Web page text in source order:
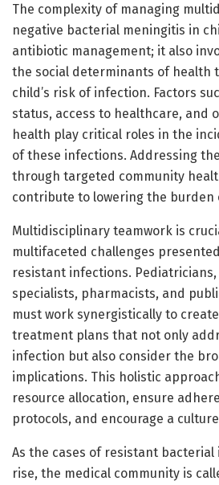
The complexity of managing
negative bacterial meningitis in
antibiotic management; it also
the social determinants of health
child’s risk of infection. Factors
status, access to healthcare, and
health play critical roles in the
of these infections. Addressing
through targeted community
contribute to lowering the burden
Multidisciplinary teamwork is
multifaceted challenges
resistant infections.
specialists, pharmacists, and
must work synergistically to
treatment plans that not only
infection but also consider the
implications. This holistic
resource allocation, ensure
protocols, and encourage a
As the cases of resistant
rise, the medical community is